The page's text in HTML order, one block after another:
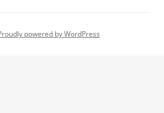
powered by WordPress